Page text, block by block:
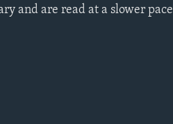
and are read at a slower pace